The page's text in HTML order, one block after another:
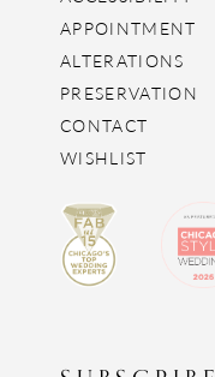
APPOINTMENT
ALTERATIONS
PRESERVATION
CONTACT
WISHLIST